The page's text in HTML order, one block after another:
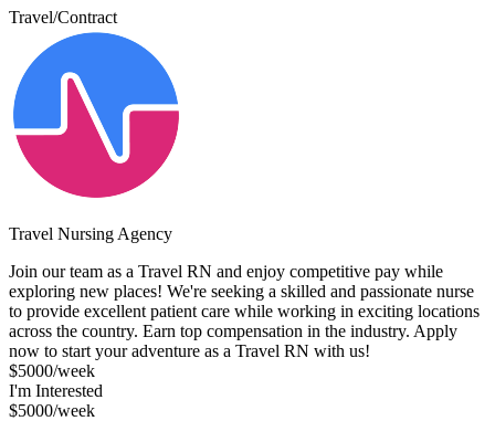
Travel/Contract
Travel Nursing Agency
Join our team as a Travel RN and enjoy competitive pay while
exploring new places! We're seeking a skilled and passionate nurse
to provide excellent patient care while working in exciting locations
across the country. Earn top compensation in the industry. Apply
now to start your adventure as a Travel RN with us!
$5000/week
I'm Interested
$5000/week